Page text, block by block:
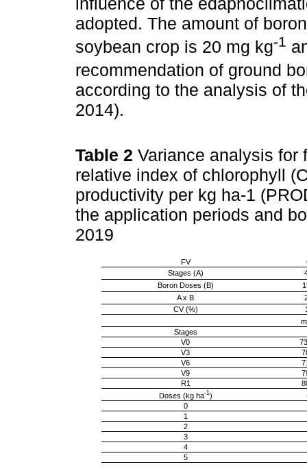
adopted. The amount of
soybean crop is 20 mg kg-1
recommendation of ground
according to the analysis of
2014).
Table 2 Variance analysis for
relative index of chlorophyll
productivity per kg ha-1
the application periods and
2019
FV
Stages (A)
Boron Doses (B)
A x B
CV (%)
Stages
V0
V3
V6
V9
R1
Doses (kg ha-1)
0
1
2
3
4
5